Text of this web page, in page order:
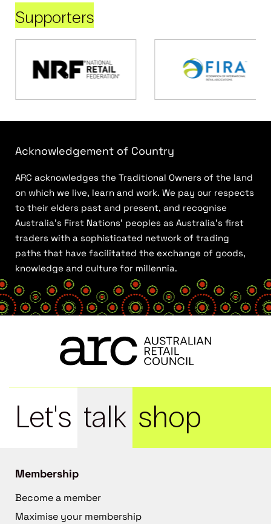
Supporters
Acknowledgement of Country
ARC acknowledges the Traditional Owners of the land
on which we live, learn and work. We pay our respects
to their elders past and present, and recognise
Australia’s First Nations’ peoples as Australia’s first
traders with a sophisticated network of trading
paths that have facilitated the exchange of goods,
knowledge and culture for millennia.
Let's talk shop
Membership
Become a member
Maximise your membership